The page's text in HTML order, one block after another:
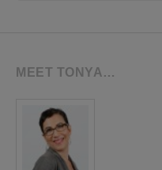
MEET TONYA…